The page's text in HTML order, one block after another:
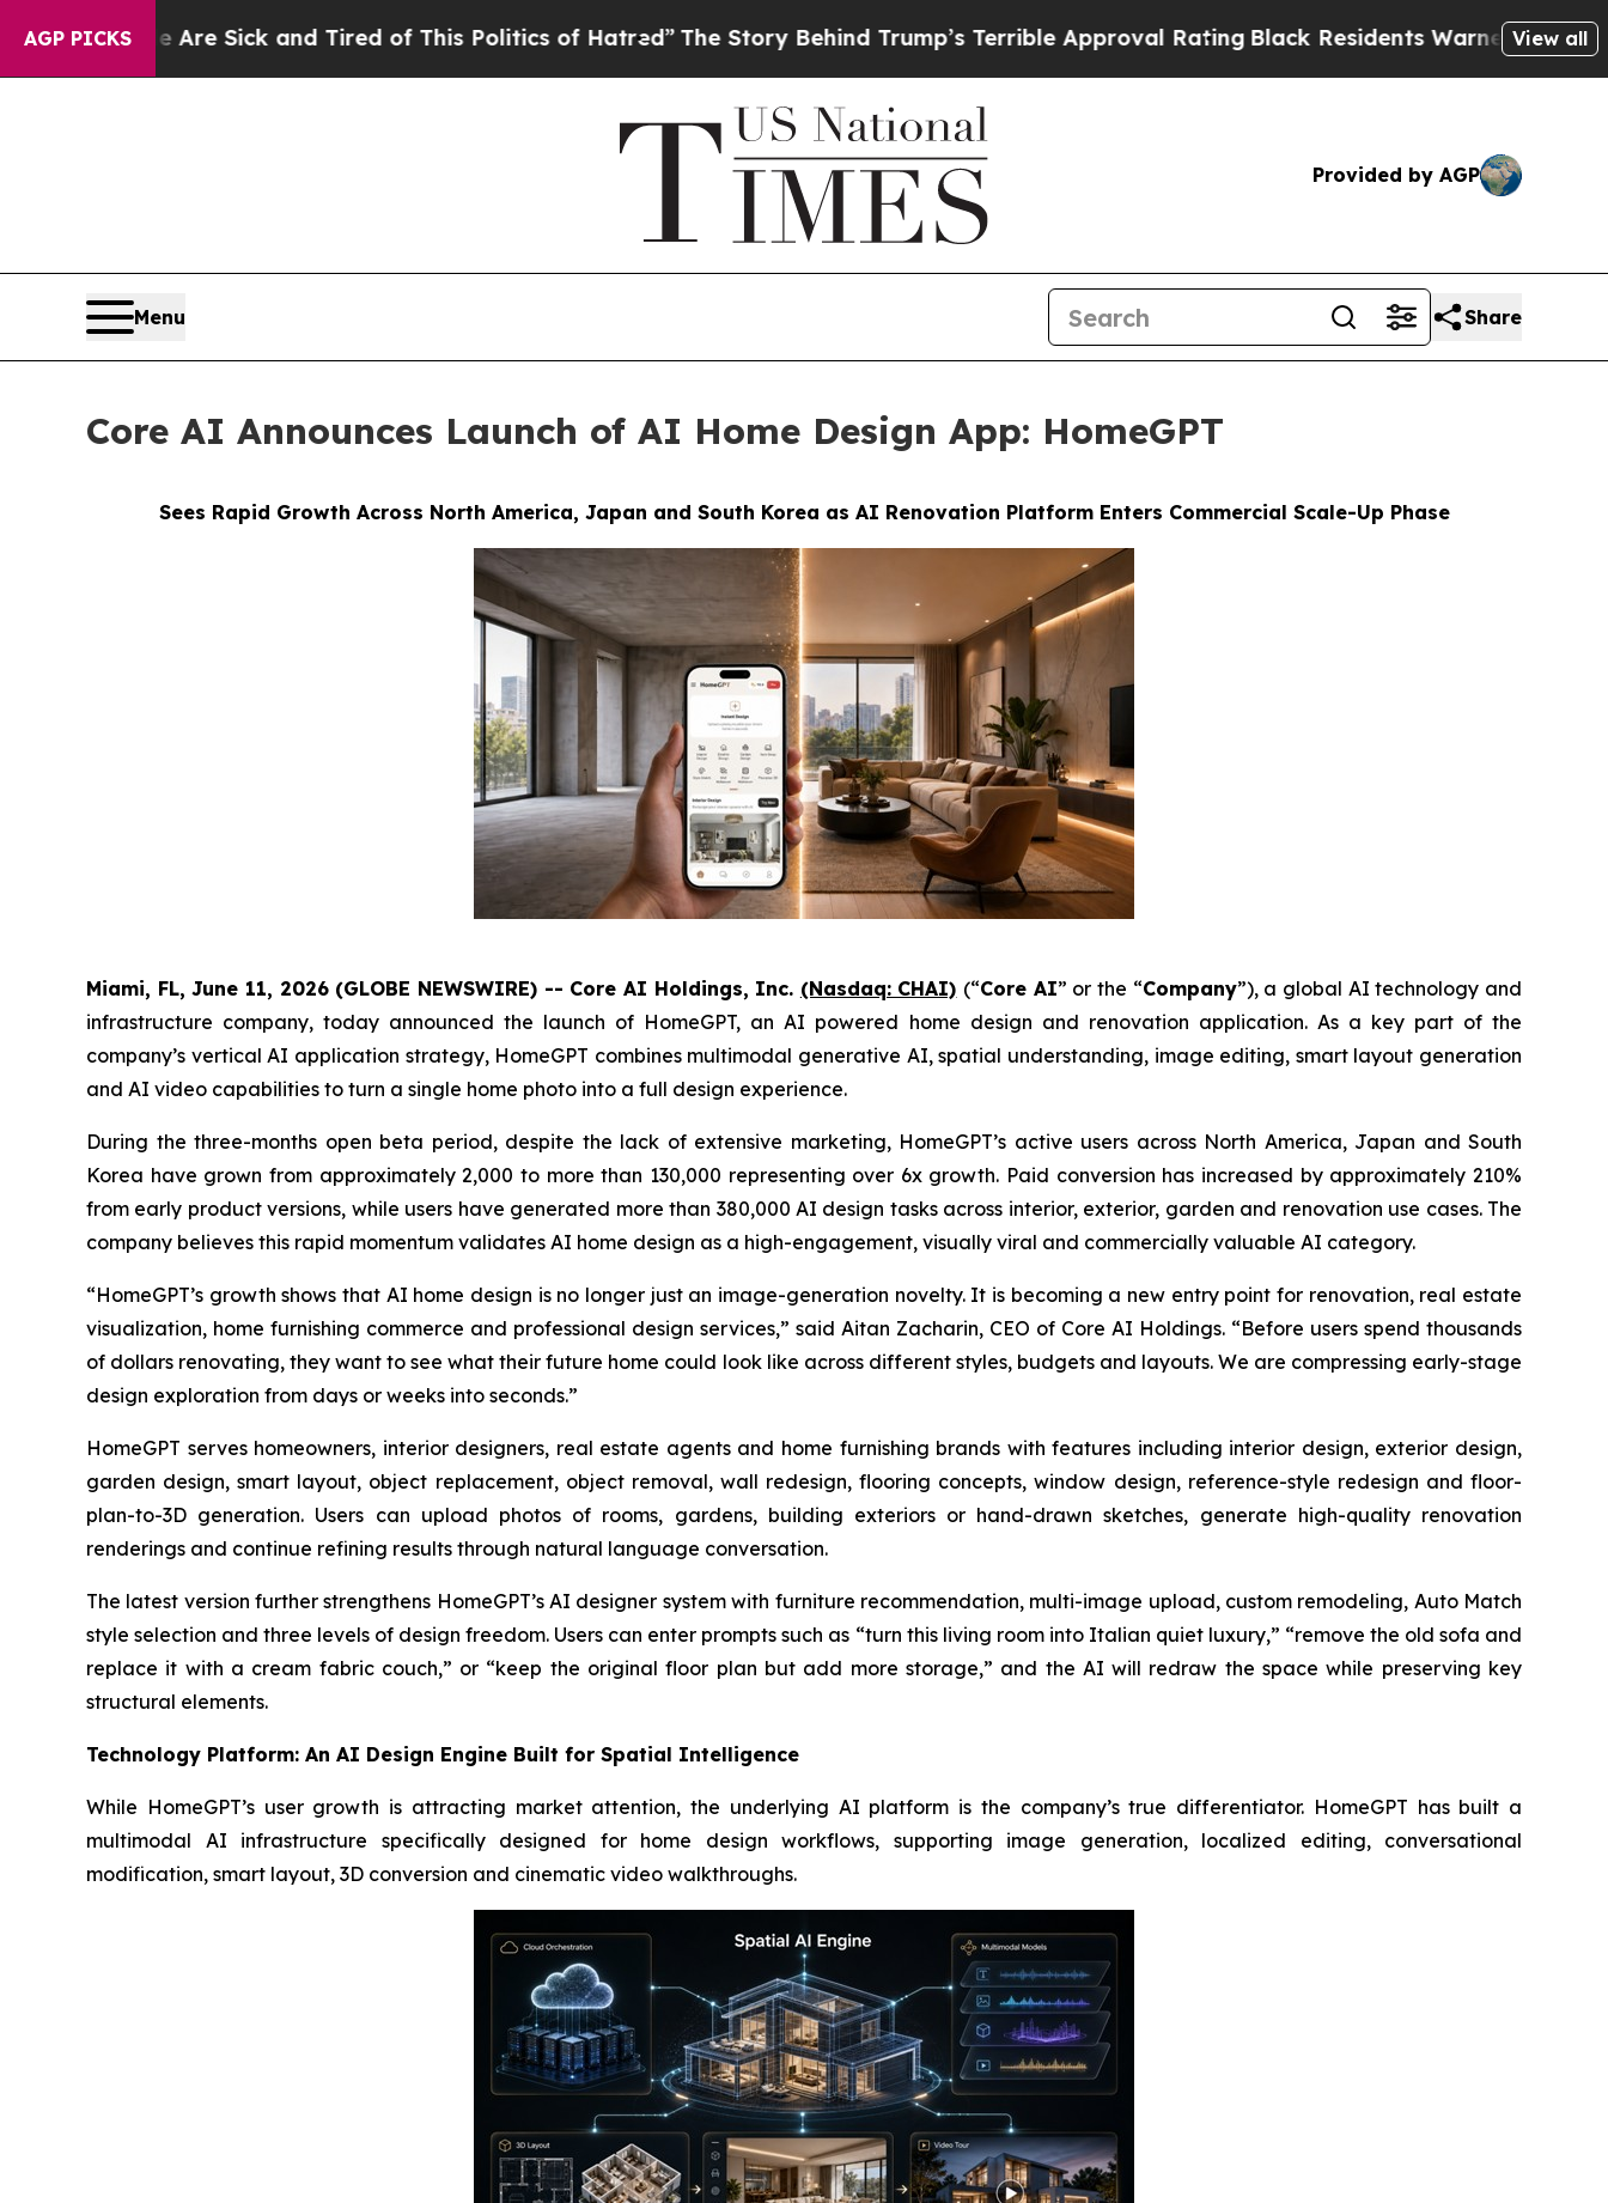
AGP PICKS
Sick and Tired of This Politics of Hatred”The Story Behind Trump’s Terrible Approval Rating Black Residents Warned of Abusive Cops for
View all
Provided by AGP
Menu Share
Core AI Announces Launch of AI Home Design App: HomeGPT
Sees Rapid Growth Across North America, Japan and South Korea as AI Renovation Platform Enters Commercial Scale-Up Phase
Miami, FL, June 11, 2026 (GLOBE NEWSWIRE) -- Core AI Holdings, Inc. (Nasdaq: CHAI) (“Core AI” or the “Company”), a global AI technology and
infrastructure company, today announced the launch of HomeGPT, an AI powered home design and renovation application. As a key part of the
company’s vertical AI application strategy, HomeGPT combines multimodal generative AI, spatial understanding, image editing, smart layout generation
and AI video capabilities to turn a single home photo into a full design experience.
During the three-months open beta period, despite the lack of extensive marketing, HomeGPT’s active users across North America, Japan and South
Korea have grown from approximately 2,000 to more than 130,000 representing over 6x growth. Paid conversion has increased by approximately 210%
from early product versions, while users have generated more than 380,000 AI design tasks across interior, exterior, garden and renovation use cases. The
company believes this rapid momentum validates AI home design as a high-engagement, visually viral and commercially valuable AI category.
“HomeGPT’s growth shows that AI home design is no longer just an image-generation novelty. It is becoming a new entry point for renovation, real estate
visualization, home furnishing commerce and professional design services,” said Aitan Zacharin, CEO of Core AI Holdings. “Before users spend thousands
of dollars renovating, they want to see what their future home could look like across different styles, budgets and layouts. We are compressing early-stage
design exploration from days or weeks into seconds.”
HomeGPT serves homeowners, interior designers, real estate agents and home furnishing brands with features including interior design, exterior design,
garden design, smart layout, object replacement, object removal, wall redesign, flooring concepts, window design, reference-style redesign and floor-
plan-to-3D generation. Users can upload photos of rooms, gardens, building exteriors or hand-drawn sketches, generate high-quality renovation
renderings and continue refining results through natural language conversation.
The latest version further strengthens HomeGPT’s AI designer system with furniture recommendation, multi-image upload, custom remodeling, Auto Match
style selection and three levels of design freedom. Users can enter prompts such as “turn this living room into Italian quiet luxury,” “remove the old sofa and
replace it with a cream fabric couch,” or “keep the original floor plan but add more storage,” and the AI will redraw the space while preserving key
structural elements.
Technology Platform: An AI Design Engine Built for Spatial Intelligence
While HomeGPT’s user growth is attracting market attention, the underlying AI platform is the company’s true differentiator. HomeGPT has built a
multimodal AI infrastructure specifically designed for home design workflows, supporting image generation, localized editing, conversational
modification, smart layout, 3D conversion and cinematic video walkthroughs.